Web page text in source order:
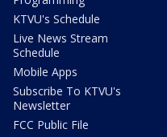
KTVU's Schedule
Live News Stream
Schedule
Mobile Apps
Subscribe To KTVU's
Newsletter
FCC Public File